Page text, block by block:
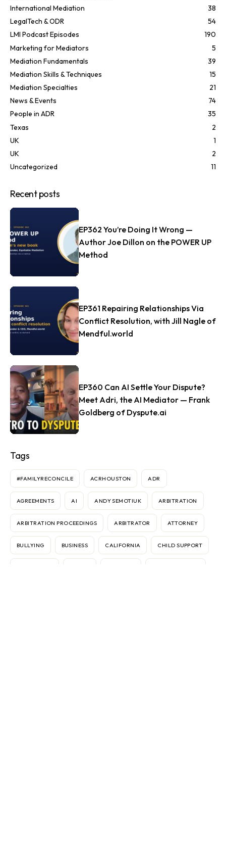
International Mediation
38
LegalTech & ODR
54
LMI Podcast Episodes
190
Marketing for Mediators
5
Mediation Fundamentals
39
Mediation Skills & Techniques
15
Mediation Specialties
21
News & Events
74
People in ADR
35
Texas
2
UK
1
UK
2
Uncategorized
11
Recent posts
EP362 You’re Doing It Wrong —
Author Joe Dillon on the POWER UP
Method
EP361 Repairing Relationships Via
Conflict Resolution, with Jill Nagle of
Mendful.world
EP360 Can AI Settle Your Dispute?
Meet Adri, the AI Mediator — Frank
Goldberg of Dyspute.ai
Tags
#FAMILYRECONCILE ACRHOUSTON ADR
AGREEMENTS AI ANDY SEMOTIUK ARBITRATION
ARBITRATION PROCEEDINGS ARBITRATOR ATTORNEY
BULLYING BUSINESS CALIFORNIA CHILD SUPPORT